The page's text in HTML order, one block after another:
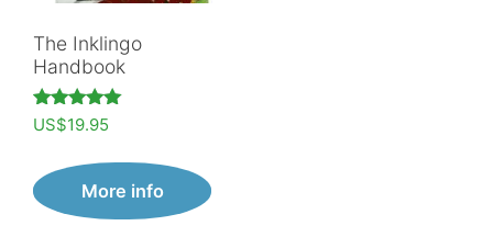
The Inklingo
Handbook
Rated
5.00
US$19.95
More info